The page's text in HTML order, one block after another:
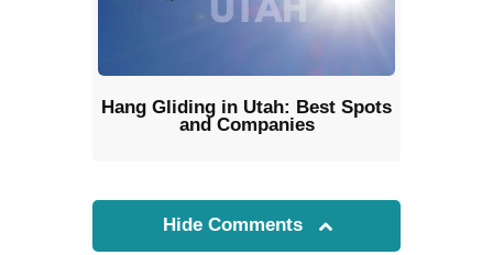
Hang Gliding in Utah: Best Spots
and Companies
Hide Comments